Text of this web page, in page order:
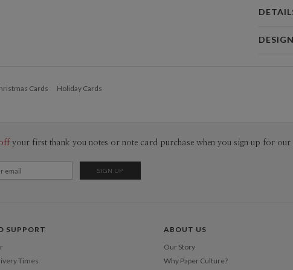
Cards Holiday Cards
your first thank you notes or note card purchase when you sign up for our
SUPPORT
Times
ABOUT US
Our Story
Why Paper Culture?